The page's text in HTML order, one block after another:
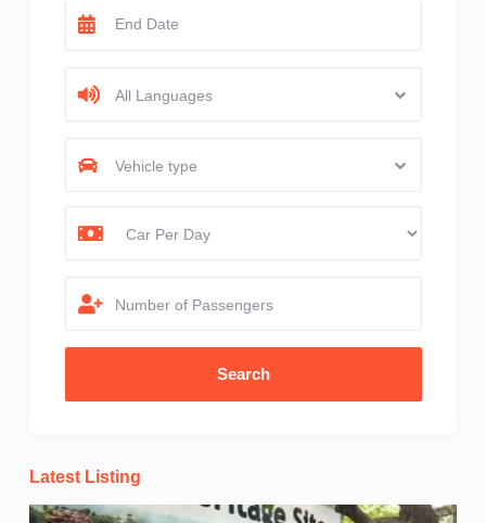
All Languages
Vehicle type
Number of Passengers
Latest Listing